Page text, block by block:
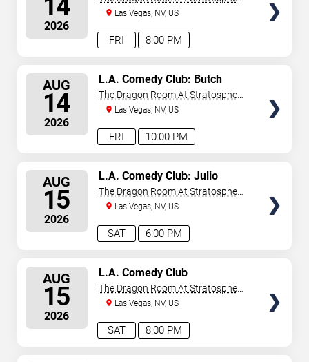
14
2026
8:00 PM
FRI
Las Vegas
Las Vegas, NV, US
AUG
14
2026
10:00 PM
FRI
L.A. Comedy Club: Butch
Bradley
The Dragon Room At Stratosphere
Las Vegas
Las Vegas, NV, US
AUG
15
2026
6:00 PM
SAT
L.A. Comedy Club: Julio
Gonzalez
The Dragon Room At Stratosphere
Las Vegas
Las Vegas, NV, US
AUG
15
2026
8:00 PM
SAT
L.A. Comedy Club
The Dragon Room At Stratosphere
Las Vegas
Las Vegas, NV, US